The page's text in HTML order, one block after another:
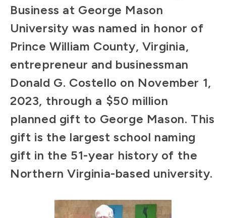
Business at George Mason
University was named in honor of
Prince William County, Virginia,
entrepreneur and businessman
Donald G. Costello on November 1,
2023, through a $50 million
planned gift to George Mason. This
gift is the largest school naming
gift in the 51-year history of the
Northern Virginia-based university.